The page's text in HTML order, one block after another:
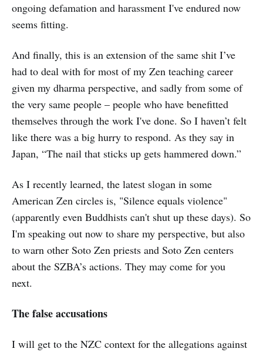
ongoing defamation and harassment I've endured now
seems fitting.
And finally, this is an extension of the same shit I’ve
had to deal with for most of my Zen teaching career
given my dharma perspective, and sadly from some of
the very same people – people who have benefitted
themselves through the work I've done. So I haven’t felt
like there was a big hurry to respond. As they say in
Japan, “The nail that sticks up gets hammered down.”
As I recently learned, the latest slogan in some
American Zen circles is, "Silence equals violence"
(apparently even Buddhists can't shut up these days). So
I'm speaking out now to share my perspective, but also
to warn other Soto Zen priests and Soto Zen centers
about the SZBA’s actions. They may come for you
next.
The false accusations
I will get to the NZC context for the allegations against